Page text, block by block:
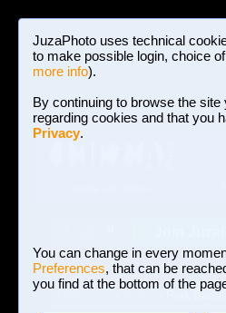
JuzaPhoto uses technical
to make possible login, choice
more info).
By continuing to browse the
regarding cookies and that you
Privacy.
You can change in every
Preferences, that can be
you find at the bottom of the
» Pink